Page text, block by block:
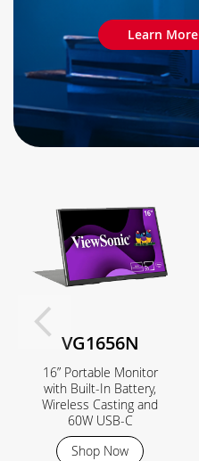
Learn More
VG1656N
16” Portable Monitor
with Built-In Battery,
Wireless Casting and
60W USB-C
Shop Now